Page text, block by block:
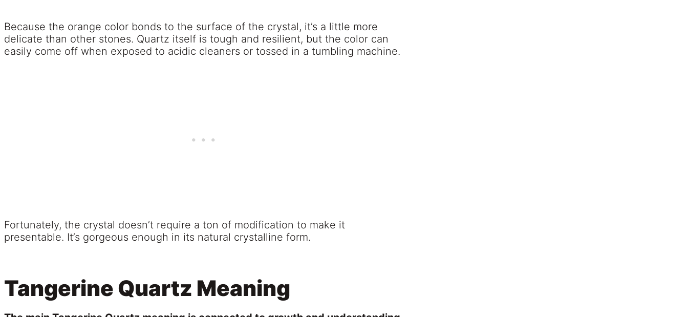
Because the orange color bonds to the surface of the crystal, it’s a little more
delicate than other stones. Quartz itself is tough and resilient, but the color can
easily come off when exposed to acidic cleaners or tossed in a tumbling machine.
Fortunately, the crystal doesn’t require a ton of modification to make it
presentable. It’s gorgeous enough in its natural crystalline form.
Tangerine Quartz Meaning